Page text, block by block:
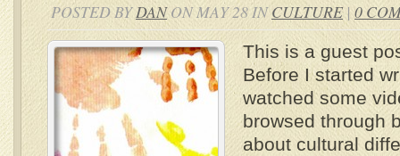
POSTED BYDANON MAY 28 INCULTURE| 0
This is a guest
Before I started
watched some
browsed through
about cultural